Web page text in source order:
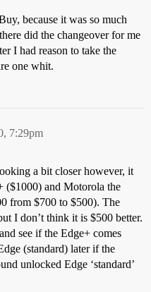
because it was so much
did the changeover for me
I had reason to take the
one whit.
7:29pm
a bit closer however, it
($1000) and Motorola the
from $700 to $500). The
I don’t think it is $500 better.
see if the Edge+ comes
(standard) later if the
unlocked Edge ‘standard’